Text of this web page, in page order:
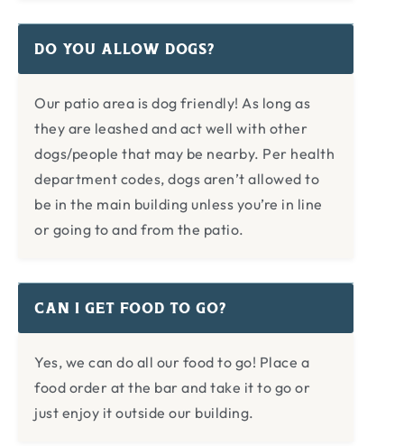
DO YOU ALLOW DOGS?
Our patio area is dog friendly! As long as
they are leashed and act well with other
dogs/people that may be nearby. Per health
department codes, dogs aren’t allowed to
be in the main building unless you’re in line
or going to and from the patio.
CAN I GET FOOD TO GO?
Yes, we can do all our food to go! Place a
food order at the bar and take it to go or
just enjoy it outside our building.